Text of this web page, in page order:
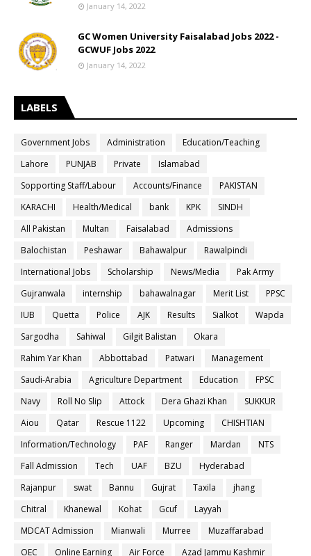
January 14, 2022
GC Women University Faisalabad Jobs 2022 -
GCWUF Jobs 2022
January 14, 2022
LABELS
Government Jobs Administration
Education/Teaching
Lahore
PUNJAB Private
Islamabad
Sopporting Staff/Labour
Accounts/Finance
PAKISTAN
KARACHI
Health/Medical bank KPK
SINDH
All Pakistan
Multan Faisalabad
Admissions
Balochistan
Peshawar Bahawalpur
Rawalpindi
International Jobs
Scholarship News/Media
Pak Army
Gujranwala
internship bahawalnagar Merit List
PPSC
IUB
Quetta Police AJK Results Sialkot
Wapda
Sargodha
Sahiwal Gilgit Balistan
Okara
Rahim Yar Khan
Abbottabad Patwari
Management
Saudi-Arabia
Agriculture Department Education
FPSC
Navy
Roll No Slip Attock Dera Ghazi Khan
SUKKUR
Aiou
Qatar Rescue 1122 Upcoming
CHISHTIAN
Information/Technology
PAF Ranger Mardan
NTS
Fall Admission
Tech UAF BZU
Hyderabad
Rajanpur
swat Bannu Gujrat Taxila
jhang
Chitral
Khanewal Kohat Gcuf
Layyah
MDCAT Admission
Mianwali Murree
Muzaffarabad
OEC
Online Earning Air Force
Azad Jammu Kashmir